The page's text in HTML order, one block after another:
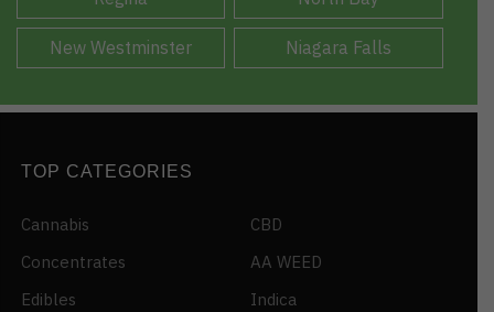
New Westminster Niagara Falls
TOP CATEGORIES
Cannabis
Concentrates
Edibles
CBD
AA WEED
Indica